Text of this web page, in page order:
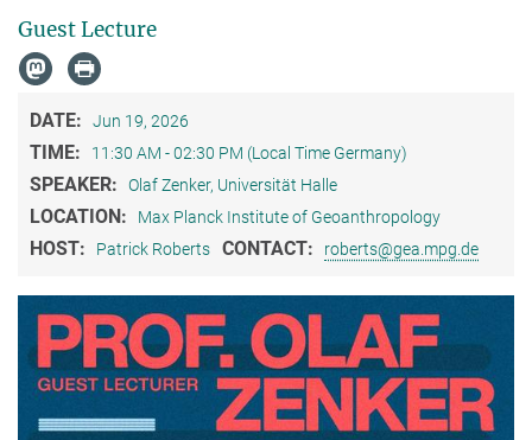
Guest Lecture
DATE: Jun 19, 2026
TIME: 11:30 AM - 02:30 PM (Local Time Germany)
SPEAKER: Olaf Zenker, Universität Halle
LOCATION: Max Planck Institute of Geoanthropology
HOST: Patrick Roberts CONTACT: roberts@gea.mpg.de